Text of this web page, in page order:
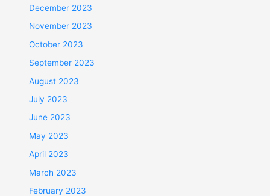
December 2023
November 2023
October 2023
September 2023
August 2023
July 2023
June 2023
May 2023
April 2023
March 2023
February 2023